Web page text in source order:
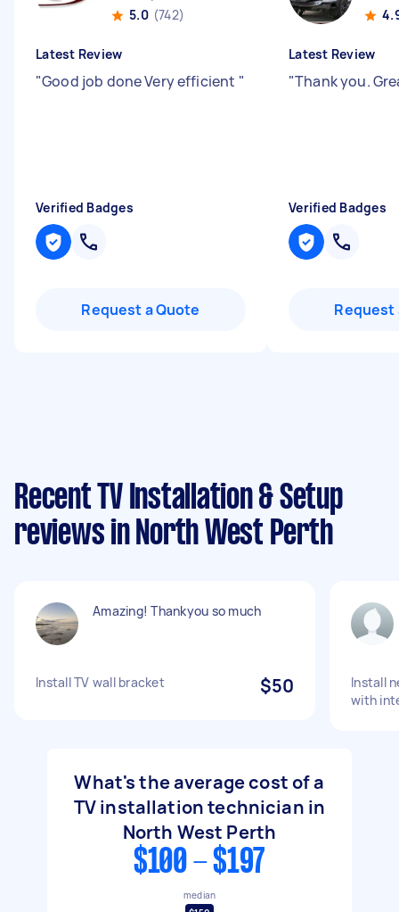
5.0 (742)
Latest Review
"Good job done Very efficient "
Verified Badges
Request a Quote
Latest Review
"Thank you.
Verified Badges
Request
Recent TV Installation & Setup
reviews in North West Perth
Amazing! Thankyou so much
Install TV wall bracket $50
Install
with
What's the average cost of a
TV installation technician in
North West Perth
$100 - $197
median